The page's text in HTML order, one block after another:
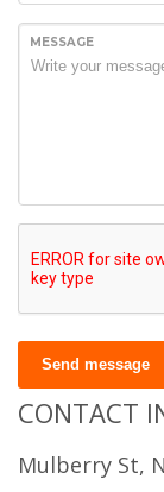
MESSAGE
Send message
CONTACT
Mulberry St,